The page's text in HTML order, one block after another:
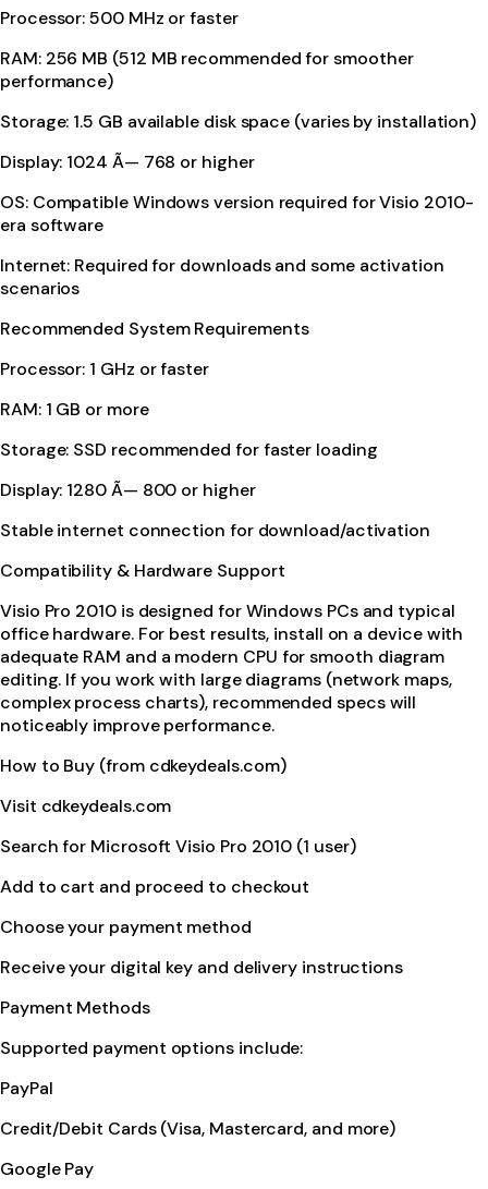
Processor: 500 MHz or faster
RAM: 256 MB (512 MB recommended for smoother
performance)
Storage: 1.5 GB available disk space (varies by installation)
Display: 1024 Ã— 768 or higher
OS: Compatible Windows version required for Visio 2010-
era software
Internet: Required for downloads and some activation
scenarios
Recommended System Requirements
Processor: 1 GHz or faster
RAM: 1 GB or more
Storage: SSD recommended for faster loading
Display: 1280 Ã— 800 or higher
Stable internet connection for download/activation
Compatibility & Hardware Support
Visio Pro 2010 is designed for Windows PCs and typical
office hardware. For best results, install on a device with
adequate RAM and a modern CPU for smooth diagram
editing. If you work with large diagrams (network maps,
complex process charts), recommended specs will
noticeably improve performance.
How to Buy (from cdkeydeals.com)
Visit cdkeydeals.com
Search for Microsoft Visio Pro 2010 (1 user)
Add to cart and proceed to checkout
Choose your payment method
Receive your digital key and delivery instructions
Payment Methods
Supported payment options include:
PayPal
Credit/Debit Cards (Visa, Mastercard, and more)
Google Pay